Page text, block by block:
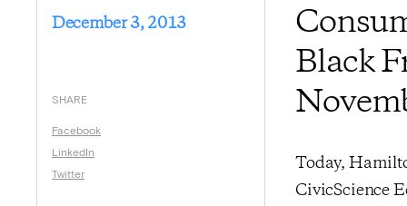
December 3, 2013
SHARE
Facebook
LinkedIn
Twitter
Black
Today,
CivicScience